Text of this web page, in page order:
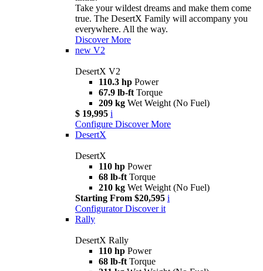
Take your wildest dreams and make them come
true. The DesertX Family will accompany you
everywhere. All the way.
Discover More
new V2
DesertX V2
110.3 hp Power
67.9 lb-ft Torque
209 kg Wet Weight (No Fuel)
$ 19,995 i
Configure Discover More
DesertX
DesertX
110 hp Power
68 lb-ft Torque
210 kg Wet Weight (No Fuel)
Starting From $20,595 i
Configurator Discover it
Rally
DesertX Rally
110 hp Power
68 lb-ft Torque